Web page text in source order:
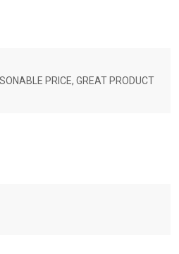
PRICE, GREAT PRODUCT